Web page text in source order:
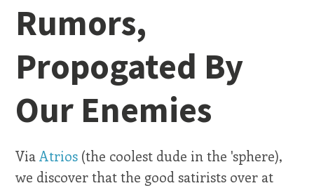
Rumors,
Propogated By
Our Enemies
ViaAtrios (the coolest dude in the 'sphere),
we discover that the good satirists over at